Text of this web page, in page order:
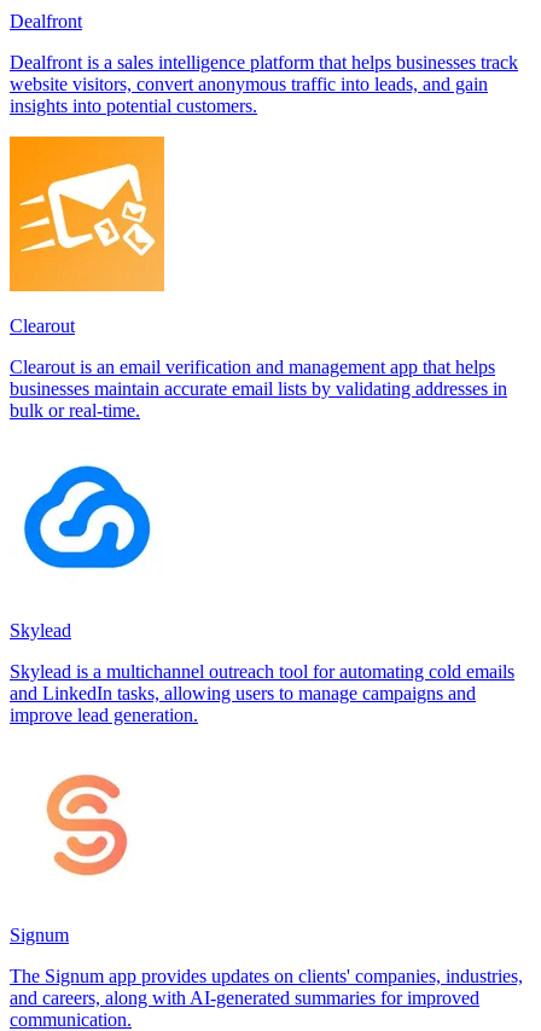
Dealfront
Dealfront is a sales intelligence platform that helps businesses track
website visitors, convert anonymous traffic into leads, and gain
insights into potential customers.
Clearout
Clearout is an email verification and management app that helps
businesses maintain accurate email lists by validating addresses in
bulk or real-time.
Skylead
Skylead is a multichannel outreach tool for automating cold emails
and LinkedIn tasks, allowing users to manage campaigns and
improve lead generation.
Signum
The Signum app provides updates on clients' companies, industries,
and careers, along with AI-generated summaries for improved
communication.